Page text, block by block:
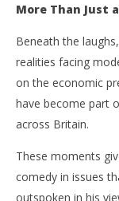
More Than Just
Beneath the
realities facing
on the economic
have become part
across Britain.
These moments
comedy in issues
outspoken in his